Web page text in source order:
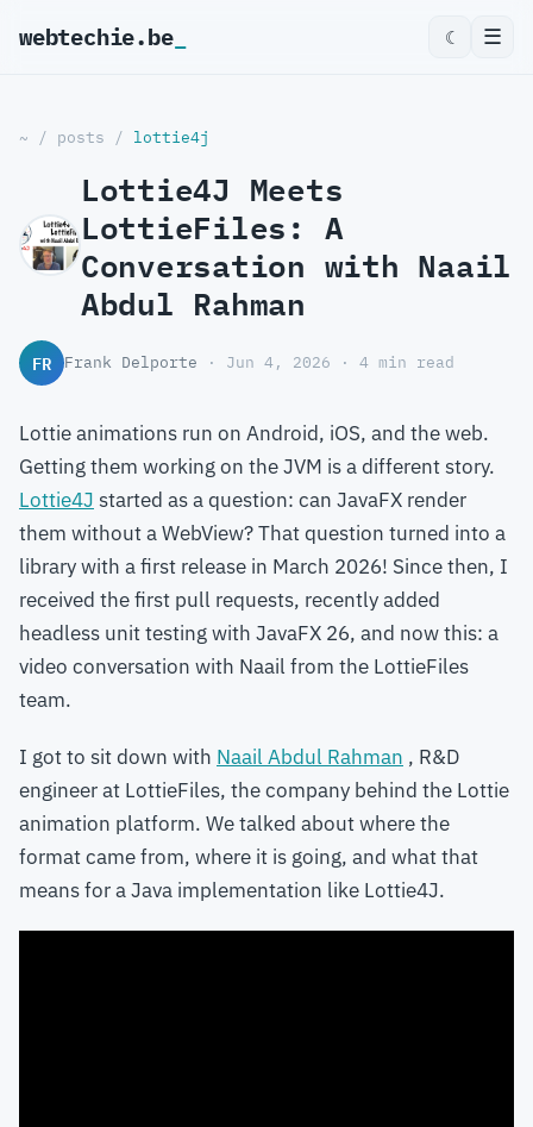
webtechie.be ☾ ☰
~ / posts / lottie4j
Lottie4J Meets
LottieFiles: A
Conversation with Naail
Abdul Rahman
FR Frank Delporte · Jun 4, 2026 · 4 min read
Lottie animations run on Android, iOS, and the web.
Getting them working on the JVM is a different story.
Lottie4J started as a question: can JavaFX render
them without a WebView? That question turned into a
library with a first release in March 2026! Since then, I
received the first pull requests, recently added
headless unit testing with JavaFX 26, and now this: a
video conversation with Naail from the LottieFiles
team.
I got to sit down with Naail Abdul Rahman , R&D
engineer at LottieFiles, the company behind the Lottie
animation platform. We talked about where the
format came from, where it is going, and what that
means for a Java implementation like Lottie4J.